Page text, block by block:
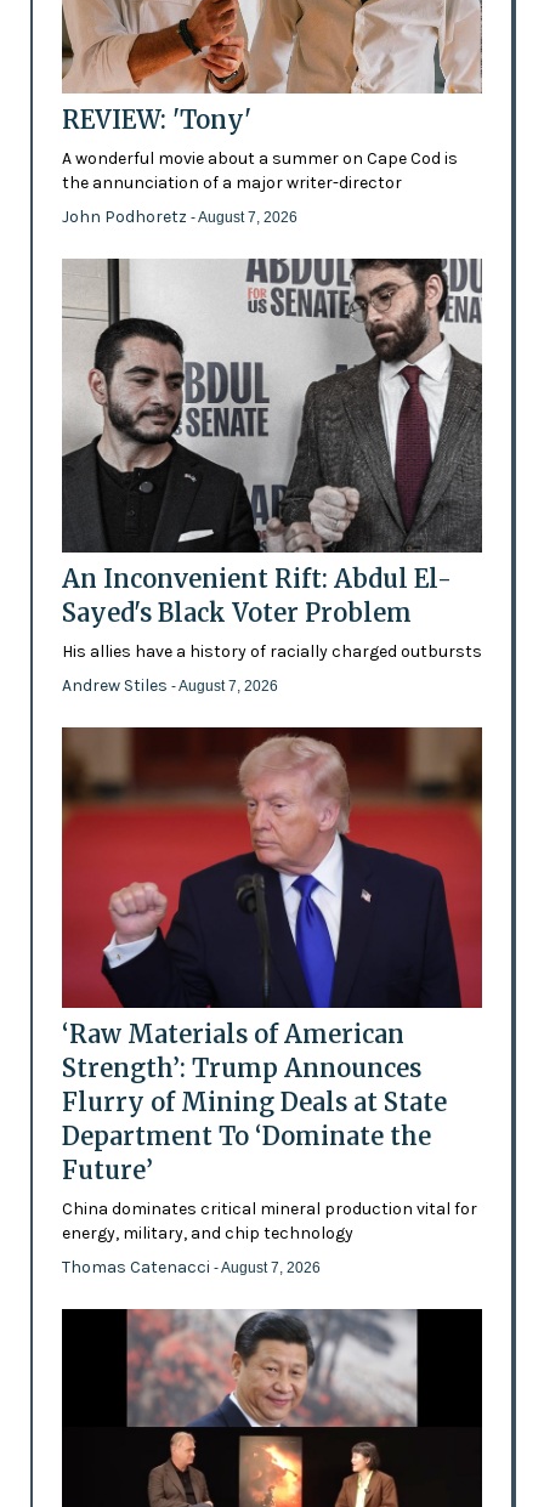
REVIEW: 'Tony'
A wonderful movie about a summer on Cape Cod is
the annunciation of a major writer-director
John Podhoretz - August 7, 2026
An Inconvenient Rift: Abdul El-
Sayed's Black Voter Problem
His allies have a history of racially charged outbursts
Andrew Stiles - August 7, 2026
‘Raw Materials of American
Strength’: Trump Announces
Flurry of Mining Deals at State
Department To ‘Dominate the
Future’
China dominates critical mineral production vital for
energy, military, and chip technology
Thomas Catenacci - August 7, 2026